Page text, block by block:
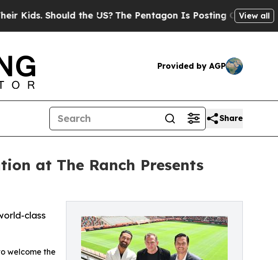
the US?The Pentagon Is Posting Cryptic BiblicalView all
Provided by AGP
Share
at The Ranch Presents
class
welcome the